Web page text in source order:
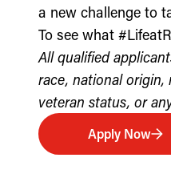
a new challenge to
To see what
All qualified
race, national origin,
veteran status, or
Apply Now